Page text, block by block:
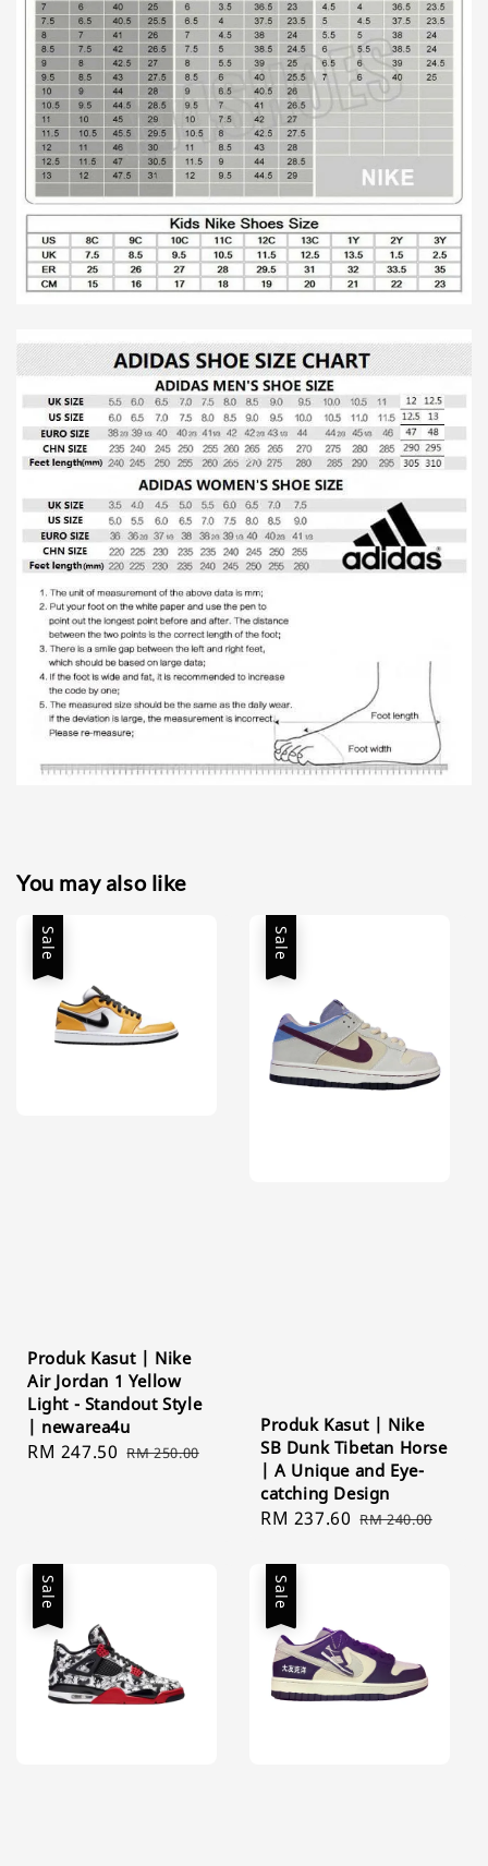
You may also like
Sale
Produk Kasut | Nike
Air Jordan 1 Yellow
Light - Standout Style
| newarea4u
Sale
RM 247.50 Regular
RM 250.00
Sale
Produk Kasut | Nike
SB Dunk Tibetan Horse
| A Unique and Eye-
catching Design
Sale
RM 237.60 Regular
RM 240.00
Sale Sale